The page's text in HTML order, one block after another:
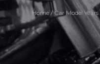
Home /Car Model Years